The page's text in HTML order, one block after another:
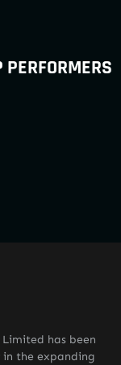
has been
in the expanding